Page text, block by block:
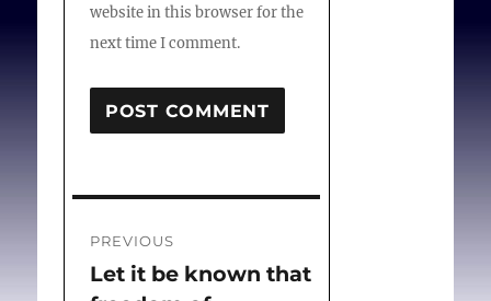
website in this browser for the
next time I comment.
navigation
PREVIOUS
Previous
Let it be known that